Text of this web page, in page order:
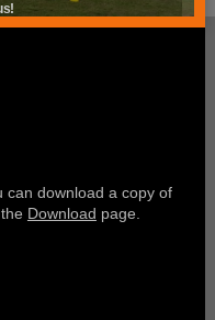
can download a copy of
Download page.